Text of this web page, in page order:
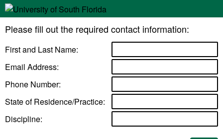
Please fill out the required contact information:
First and Last Name:
Email Address:
Phone Number:
State of Residence/Practice:
Discipline: